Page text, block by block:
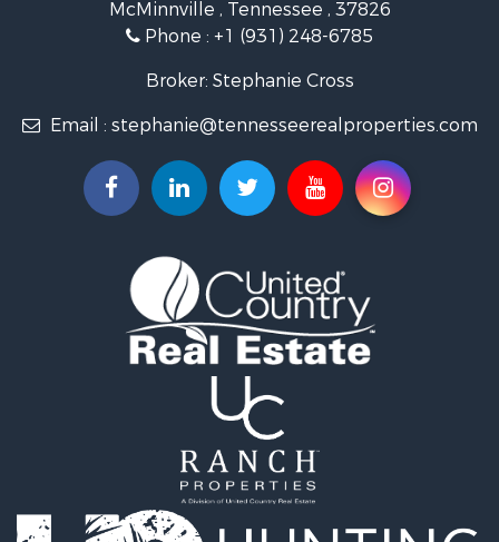
Investment & Income for Sale
Lakefront Property for Sale
Hunting for Sale
Businesses for Sale
Commercial Property for Sale
Vineyards & Wineries for Sale
Log Homes & Cabins for Sale
Luxury for Sale
Properties for sale in Roane county, TN
Properties for sale in McMinn county, TN
Properties for sale in Rhea county, TN
Properties for sale in Cumberland county, TN
McMinnville , Tennessee , 37826
Phone : +1 (931) 248-6785
Broker: Stephanie Cross
Email : stephanie@tennesseerealproperties.com